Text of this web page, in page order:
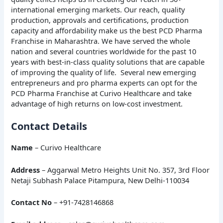
international emerging markets. Our reach, quality
production, approvals and certifications, production
capacity and affordability make us the best PCD Pharma
Franchise in Maharashtra. We have served the whole
nation and several countries worldwide for the past 10
years with best-in-class quality solutions that are capable
of improving the quality of life. Several new emerging
entrepreneurs and pro pharma experts can opt for the
PCD Pharma Franchise at Curivo Healthcare and take
advantage of high returns on low-cost investment.
Contact Details
Name– Curivo Healthcare
Address– Aggarwal Metro Heights Unit No. 357, 3rd Floor
Netaji Subhash Palace Pitampura, New Delhi-110034
Contact No– +91-7428146868